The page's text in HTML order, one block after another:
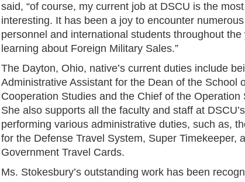
said, “of course, my current job at DSCU is the
interesting. It has been a joy to encounter
personnel and international students throughout
learning about Foreign Military Sales.”
The Dayton, Ohio, native’s current duties include
Administrative Assistant for the Dean of the School
Cooperation Studies and the Chief of the Operation
She also supports all the faculty and staff at
performing various administrative duties, such as,
for the Defense Travel System, Super Timekeeper,
Government Travel Cards.
Ms. Stokesbury’s outstanding work has been